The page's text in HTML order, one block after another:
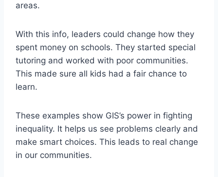
areas.
With this info, leaders could change how they
spent money on schools. They started special
tutoring and worked with poor communities.
This made sure all kids had a fair chance to
learn.
These examples show GIS’s power in fighting
inequality. It helps us see problems clearly and
make smart choices. This leads to real change
in our communities.